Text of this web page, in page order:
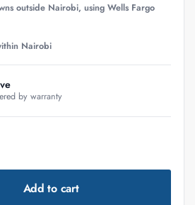
outside Nairobi, using Wells Fargo
Nairobi
by warranty
Add to cart